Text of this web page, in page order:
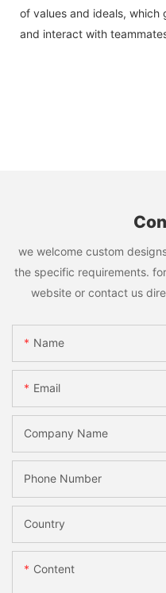
of values and ideals, which
and interact with
we welcome custom
the specific requirements.
website or contact us
Name
Email
Company Name
Phone Number
Country
Content